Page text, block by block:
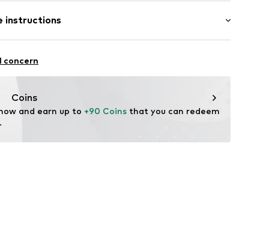
instructions
Upper material: Leather
China
concern
Coins
and earn up to +90 Coins that you can redeem